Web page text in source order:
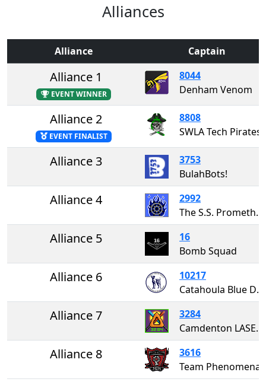
Alliances
Alliance Captain
Alliance 1
EVENT WINNER
8044
Denham Venom
Alliance 2
EVENT FINALIST
8808
SWLA Tech Pirates
Alliance 3
3753
BulahBots!
Alliance 4
2992
The S.S. Prometheus
Alliance 5
16
Bomb Squad
Alliance 6
10217
Catahoula Blue Dogs
Alliance 7
3284
Camdenton LASER 3284
Alliance 8
3616
Team Phenomena